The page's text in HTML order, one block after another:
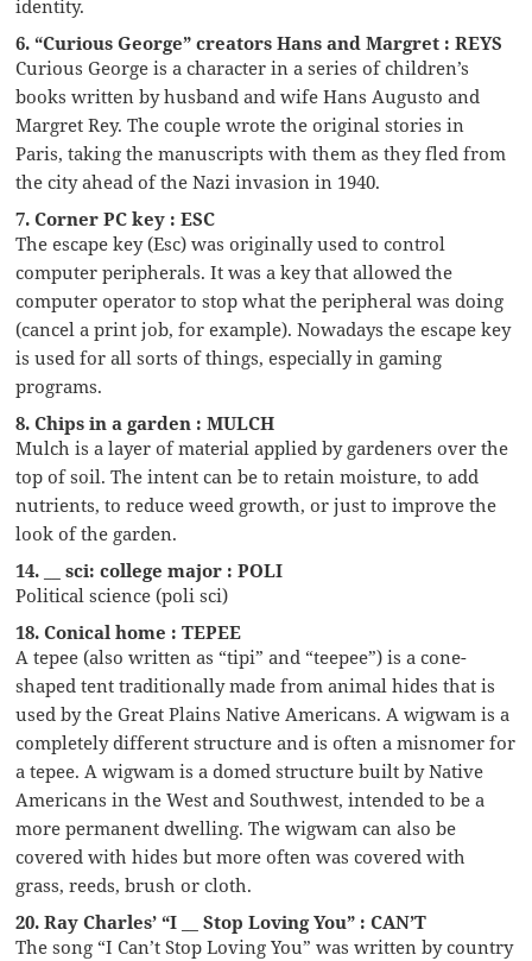
identity.
6. “Curious George” creators Hans and Margret : REYS
Curious George is a character in a series of children’s
books written by husband and wife Hans Augusto and
Margret Rey. The couple wrote the original stories in
Paris, taking the manuscripts with them as they fled from
the city ahead of the Nazi invasion in 1940.
7. Corner PC key : ESC
The escape key (Esc) was originally used to control
computer peripherals. It was a key that allowed the
computer operator to stop what the peripheral was doing
(cancel a print job, for example). Nowadays the escape key
is used for all sorts of things, especially in gaming
programs.
8. Chips in a garden : MULCH
Mulch is a layer of material applied by gardeners over the
top of soil. The intent can be to retain moisture, to add
nutrients, to reduce weed growth, or just to improve the
look of the garden.
14. __ sci: college major : POLI
Political science (poli sci)
18. Conical home : TEPEE
A tepee (also written as “tipi” and “teepee”) is a cone-
shaped tent traditionally made from animal hides that is
used by the Great Plains Native Americans. A wigwam is a
completely different structure and is often a misnomer for
a tepee. A wigwam is a domed structure built by Native
Americans in the West and Southwest, intended to be a
more permanent dwelling. The wigwam can also be
covered with hides but more often was covered with
grass, reeds, brush or cloth.
20. Ray Charles’ “I __ Stop Loving You” : CAN’T
The song “I Can’t Stop Loving You” was written by country